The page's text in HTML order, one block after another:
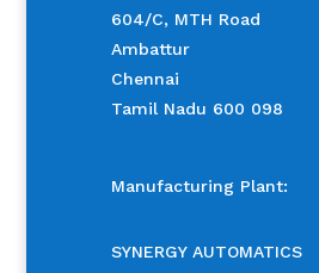
604/C, MTH Road
Ambattur
Chennai
Tamil Nadu 600 098
Manufacturing Plant:
SYNERGY AUTOMATICS